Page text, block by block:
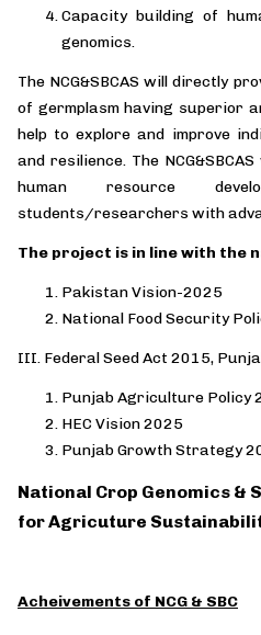
Capacity building of
genomics.
The NCG&SBCAS will directly
of germplasm having superior
help to explore and improve
and resilience. The
human resource
students/researchers with
The project is in line with the
Pakistan Vision-2025
National Food Security
III. Federal Seed Act 2015,
Punjab Agriculture Policy
HEC Vision 2025
Punjab Growth Strategy
National Crop Genomics &
for Agricuture
Acheivements of NCG & SBC